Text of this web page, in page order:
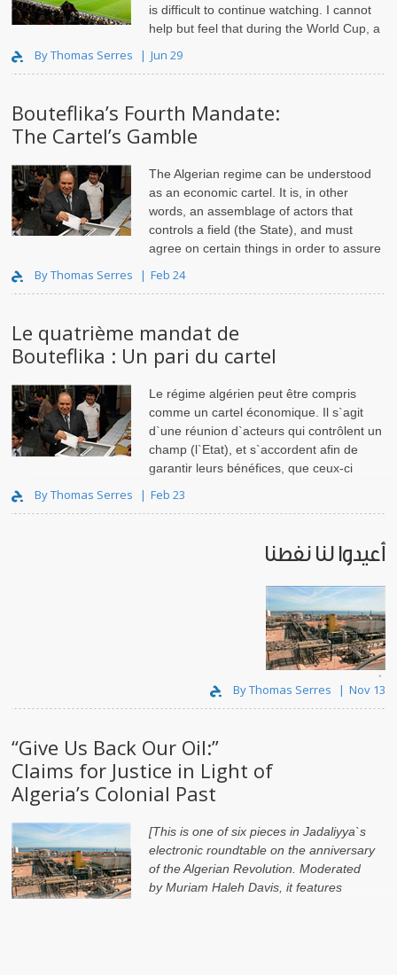
is difficult to continue watching. I cannot
help but feel that during the World Cup, a
By Thomas Serres Jun 29
Bouteflika’s Fourth Mandate:
The Cartel’s Gamble
The Algerian regime can be understood
as an economic cartel. It is, in other
words, an assemblage of actors that
controls a field (the State), and must
agree on certain things in order to assure
By Thomas Serres Feb 24
Le quatrième mandat de
Bouteflika : Un pari du cartel
Le régime algérien peut être compris
comme un cartel économique. Il s`agit
d`une réunion d`acteurs qui contrôlent un
champ (l`Etat), et s`accordent afin de
garantir leurs bénéfices, que ceux-ci
By Thomas Serres Feb 23
أعيدوا لنا نفطنا
لنا بالعدالة
By Thomas Serres Nov 13
“Give Us Back Our Oil:”
Claims for Justice in Light of
Algeria’s Colonial Past
[This is one of six pieces in Jadaliyya`s
electronic roundtable on the anniversary
of the Algerian Revolution. Moderated
byMuriam Haleh Davis , it features